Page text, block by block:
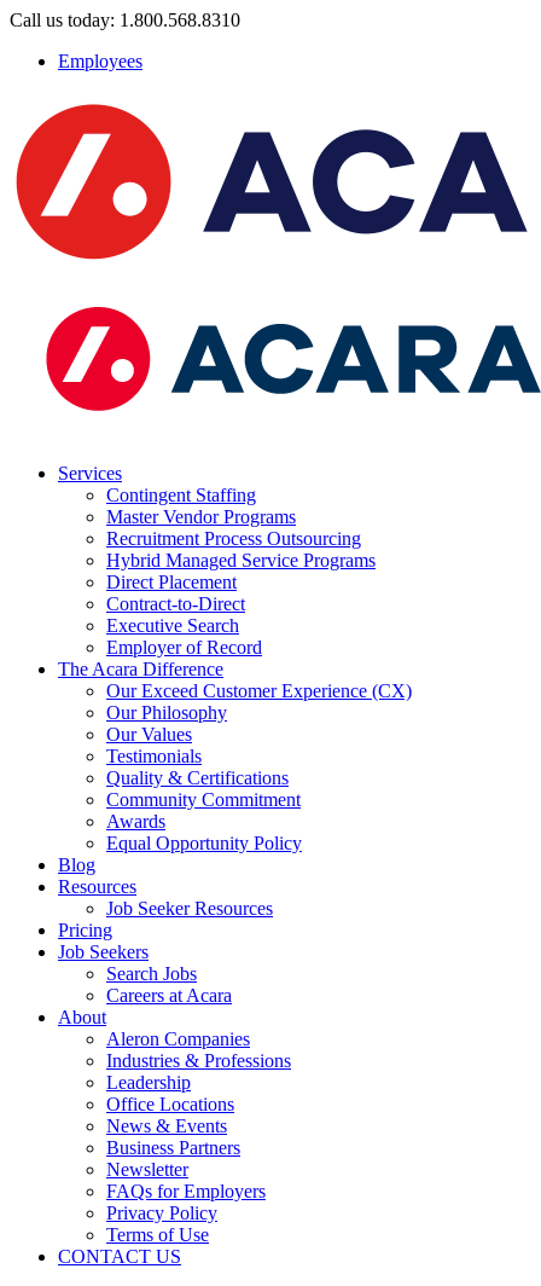
Call us today: 1.800.568.8310
Employees
Services
Contingent Staffing
Master Vendor Programs
Recruitment Process Outsourcing
Hybrid Managed Service Programs
Direct Placement
Contract-to-Direct
Executive Search
Employer of Record
The Acara Difference
Our Exceed Customer Experience (CX)
Our Philosophy
Our Values
Testimonials
Quality & Certifications
Community Commitment
Awards
Equal Opportunity Policy
Blog
Resources
Job Seeker Resources
Pricing
Job Seekers
Search Jobs
Careers at Acara
About
Aleron Companies
Industries & Professions
Leadership
Office Locations
News & Events
Business Partners
Newsletter
FAQs for Employers
Privacy Policy
Terms of Use
CONTACT US